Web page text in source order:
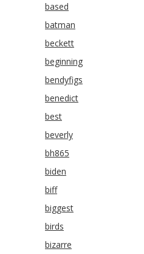
based
batman
beckett
beginning
bendyfigs
benedict
best
beverly
bh865
biden
biff
biggest
birds
bizarre